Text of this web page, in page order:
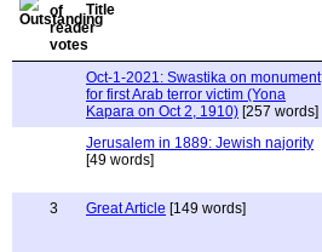
Title
Oct-1-2021: Swastika on monument
for first Arab terror victim (Yona
Kapara on Oct 2, 1910) [257 words]
Jerusalem in 1889: Jewish najority
[49 words]
3
Great Article [149 words]